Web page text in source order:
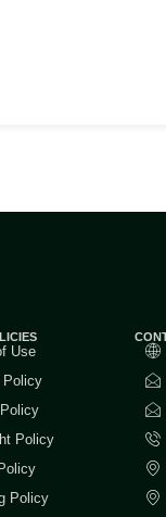
Use
Policy
Policy
Policy